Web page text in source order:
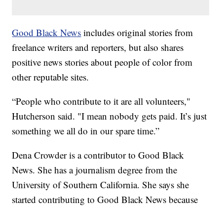
Good Black News includes original stories from
freelance writers and reporters, but also shares
positive news stories about people of color from
other reputable sites.
“People who contribute to it are all volunteers,"
Hutcherson said. "I mean nobody gets paid. It’s just
something we all do in our spare time.”
Dena Crowder is a contributor to Good Black
News. She has a journalism degree from the
University of Southern California. She says she
started contributing to Good Black News because